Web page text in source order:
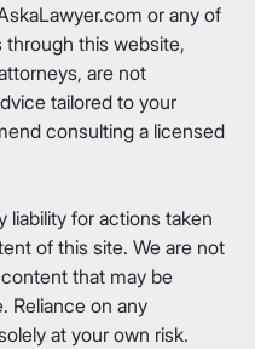
or any of
this website,
are not
tailored to your
consulting a licensed
liability for actions taken
of this site. We are not
that may be
Reliance on any
at your own risk.